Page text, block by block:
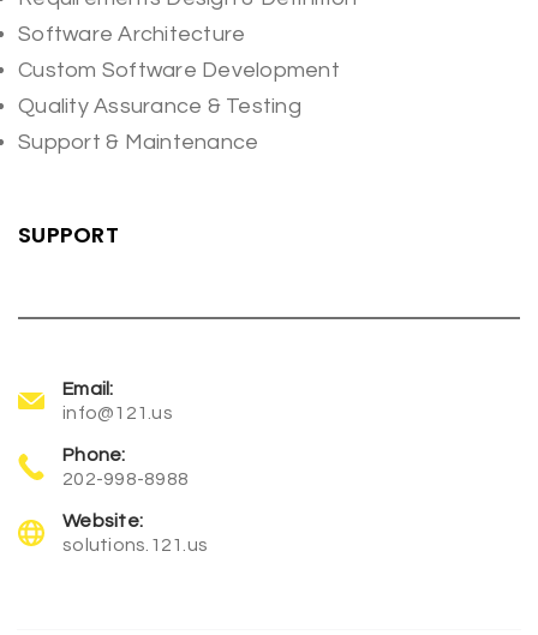
Software Architecture
Custom Software Development
Quality Assurance & Testing
Support & Maintenance
SUPPORT
Email:
info@121.us
Phone:
202-998-8988
Website:
solutions.121.us